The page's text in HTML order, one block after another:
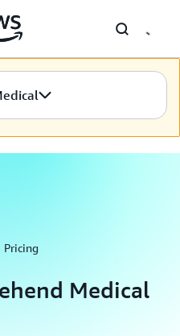
ngữ được chọn. Chúng tôi
cho ngôn ngữ bạn chọn.
Pricing
Medical